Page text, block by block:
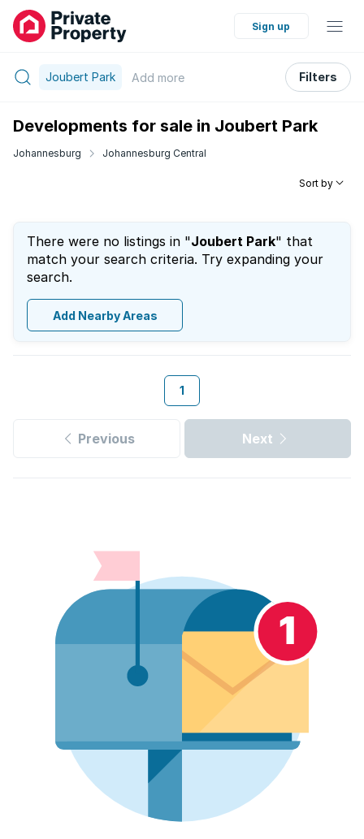
Sign up
Joubert Park Add more Filters
Developments for sale in Joubert Park
Johannesburg Johannesburg Central
Sort by
There were no listings in "Joubert Park" that
match your search criteria. Try expanding your
search.
Add Nearby Areas
1
Previous Next